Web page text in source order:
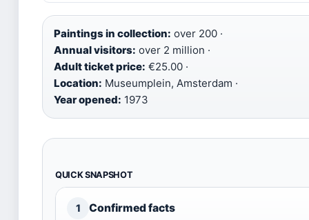
Paintings in collection: over 200 ·
Annual visitors: over 2 million ·
Adult ticket price: €25.00 ·
Location: Museumplein, Amsterdam ·
Year opened: 1973
QUICK SNAPSHOT
1 Confirmed facts